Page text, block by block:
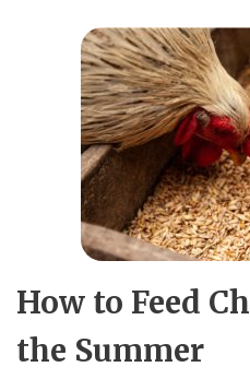
How to Feed
the Summer